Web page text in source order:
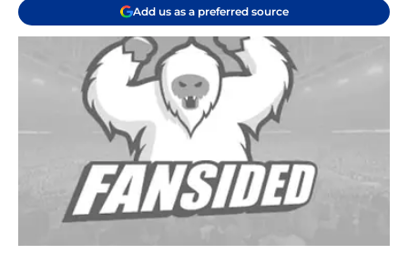
Add us as a preferred source